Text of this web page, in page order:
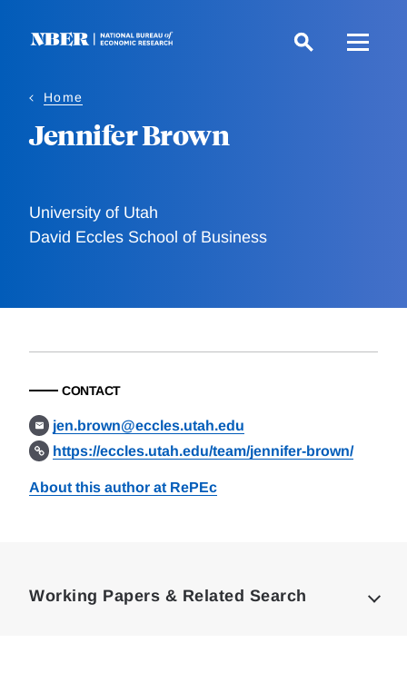
Home
Jennifer Brown
University of Utah
David Eccles School of Business
CONTACT
jen.brown@eccles.utah.edu
https://eccles.utah.edu/team/jennifer-brown/
About this author at RePEc
Working Papers & Related Search